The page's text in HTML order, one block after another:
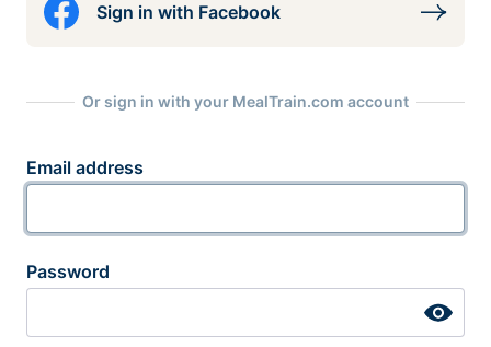
Sign in with Facebook
Or sign in with your MealTrain.com account
Email address
Password